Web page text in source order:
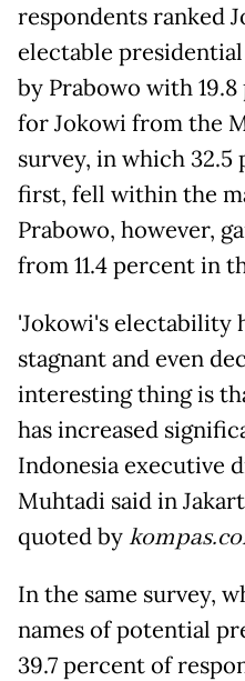
respondents ranked
electable
by Prabowo with
for Jokowi from the
survey, in which
first, fell within the
Prabowo, however,
from 11.4 percent in
'Jokowi's electability
stagnant and even
interesting thing is
has increased
Indonesia executive
Muhtadi said in
quoted by
In the same survey,
names of potential
39.7 percent of